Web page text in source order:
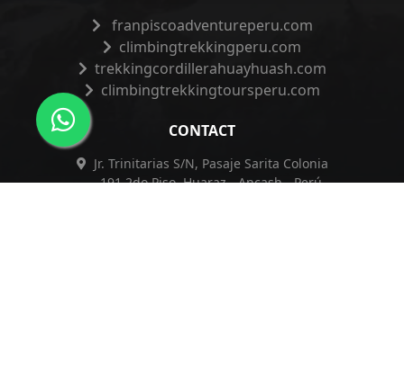
franpiscoadventureperu.com
climbingtrekkingperu.com
trekkingcordillerahuayhuash.com
climbingtrekkingtoursperu.com
CONTACT
Jr. Trinitarias S/N, Pasaje Sarita Colonia
191 2do Piso, Huaraz - Ancash - Perú